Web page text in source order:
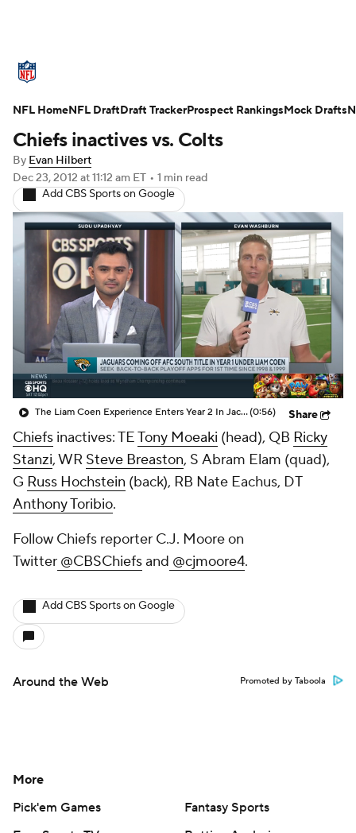
Standings Odds Props Teams
Stats Power Rankings Video
NFL Draft Super Bowl
Injuries Transactions NFL Betting
Fantasy Paramount + NFL Shop
Chiefs inactives vs. Colts
By Evan Hilbert
Dec 23, 2012 at 11:12 am ET • 1 min read
Add CBS Sports on Google
The Liam Coen Experience Enters Year 2 In Jacksonville(0:56) Share
Chiefs inactives: TETony Moeaki (head), QB Ricky
Stanzi, WR Steve Breaston, S Abram Elam (quad),
G Russ Hochstein (back), RB Nate Eachus, DT
Anthony Toribio.
Follow Chiefs reporter C.J. Moore on
Twitter @CBSChiefsand @cjmoore4.
Add CBS Sports on Google
Around the Web Promoted by Taboola
NFL HomeNFL DraftDraft TrackerProspect RankingsMock Drafts
More
Pick'em Games
Fantasy Sports